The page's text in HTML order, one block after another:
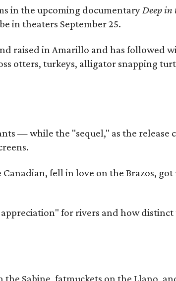
in the upcoming documentaryDeep in
in theaters September 25.
raised in Amarillo and has followed
otters, turkeys, alligator snapping
— while the "sequel," as the
fell in love on the Brazos,
for rivers and how
Sabine, fatmuckets on the Llano,